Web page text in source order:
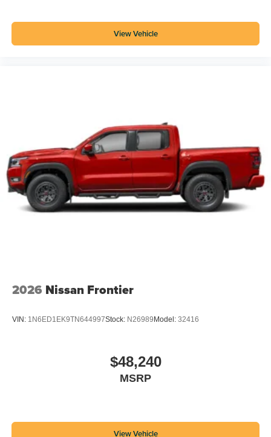
View Vehicle
2026 Nissan Frontier
VIN: 1N6ED1EK9TN644997Stock: N26989 Model: 32416
$48,240
MSRP
View Vehicle